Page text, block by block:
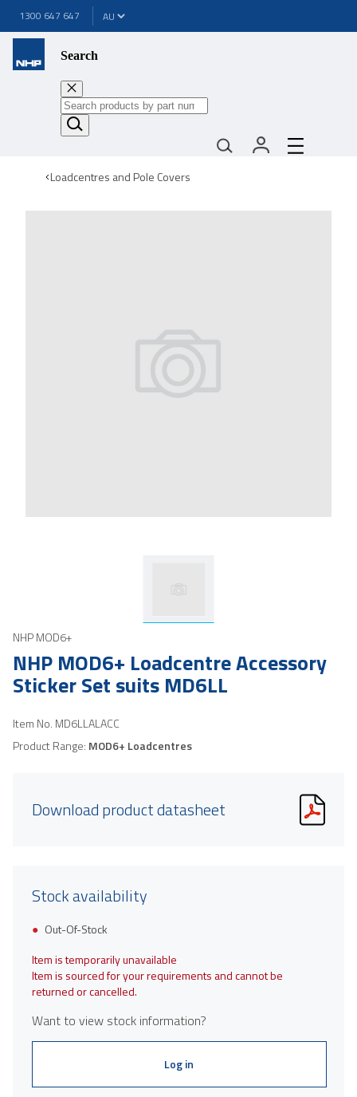
1300 647 647
Search
Loadcentres and Pole Covers
NHP MOD6+
NHP MOD6+ Loadcentre Accessory
Sticker Set suits MD6LL
Item No. MD6LLALACC
Product Range: MOD6+ Loadcentres
Download product datasheet
Stock availability
Out-Of-Stock
Item is temporarily unavailable
Item is sourced for your requirements and cannot be
returned or cancelled.
Want to view stock information?
Log in